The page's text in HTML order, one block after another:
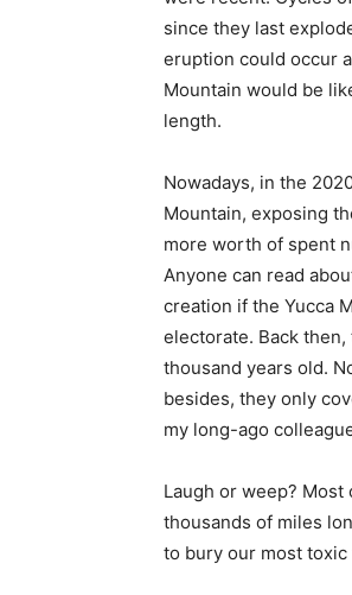
since they last
eruption could occur
Mountain would be
length.
Nowadays, in the
Mountain, exposing
more worth of spent
Anyone can read
creation if the Yucca
electorate. Back
thousand years old.
besides, they only
my long-ago
Laugh or weep?
thousands of miles
to bury our most